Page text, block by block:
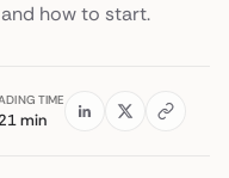
how to start.
TIME
min